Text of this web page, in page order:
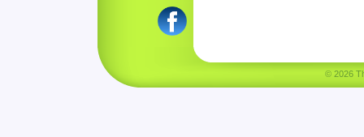
© 2026